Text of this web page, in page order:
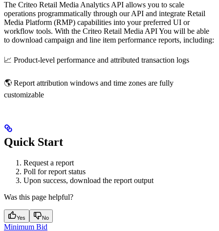
The Criteo Retail Media Analytics API allows you to scale
operations programmatically through our API and integrate Retail
Media Platform (RMP) capabilities into your preferred UI or
workflow tools. With the Criteo Retail Media API You will be able
to download campaign and line item performance reports, including:
📈 Product-level performance and attributed transaction logs
🌎 Report attribution windows and time zones are fully
customizable
Quick Start
Request a report
Poll for report status
Upon success, download the report output
Was this page helpful?
Yes No
Minimum Bid